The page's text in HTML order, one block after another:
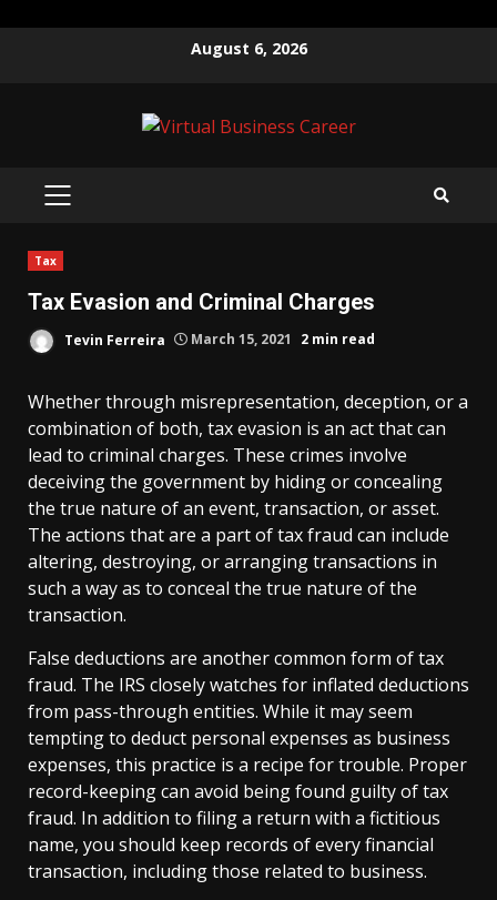
August 6, 2026
PRIMARY
Tax
Tax Evasion and Criminal Charges
Tevin Ferreira March 15, 2021 2 min read
Whether through misrepresentation, deception, or a
combination of both, tax evasion is an act that can
lead to criminal charges. These crimes involve
deceiving the government by hiding or concealing
the true nature of an event, transaction, or asset.
The actions that are a part of tax fraud can include
altering, destroying, or arranging transactions in
such a way as to conceal the true nature of the
transaction.
False deductions are another common form of tax
fraud. The IRS closely watches for inflated deductions
from pass-through entities. While it may seem
tempting to deduct personal expenses as business
expenses, this practice is a recipe for trouble. Proper
record-keeping can avoid being found guilty of tax
fraud. In addition to filing a return with a fictitious
name, you should keep records of every financial
transaction, including those related to business.